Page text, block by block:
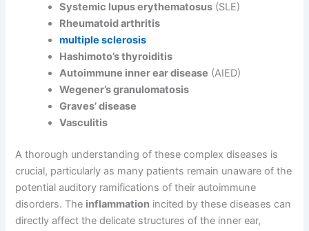
Systemic lupus erythematosus (SLE)
Rheumatoid arthritis
multiple sclerosis
Hashimoto’s thyroiditis
Autoimmune inner ear disease (AIED)
Wegener’s granulomatosis
Graves’ disease
Vasculitis
A thorough understanding of these complex diseases is
crucial, particularly as many patients remain unaware of the
potential auditory ramifications of their autoimmune
disorders. The inflammation incited by these diseases can
directly affect the delicate structures of the inner ear,